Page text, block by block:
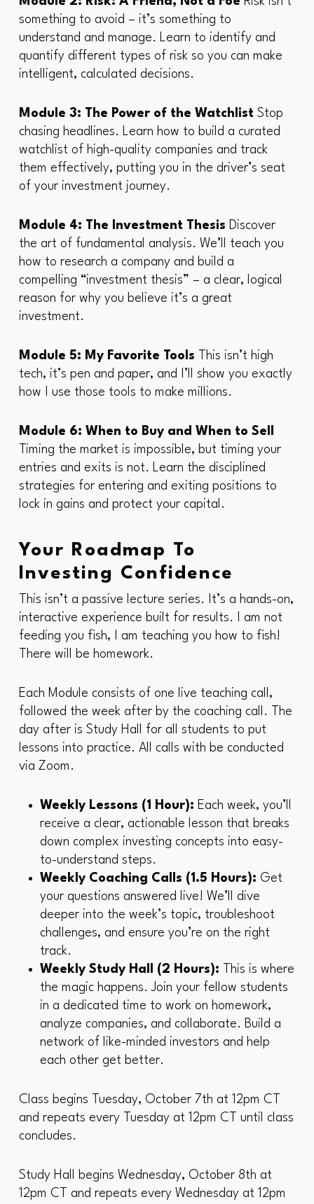
something to avoid – it’s something to
understand and manage. Learn to identify and
quantify different types of risk so you can make
intelligent, calculated decisions.
Module 3: The Power of the WatchlistStop
chasing headlines. Learn how to build a curated
watchlist of high-quality companies and track
them effectively, putting you in the driver’s seat
of your investment journey.
Module 4: The Investment Thesis Discover
the art of fundamental analysis. We’ll teach you
how to research a company and build a
compelling “investment thesis” – a clear, logical
reason for why you believe it’s a great
investment.
Module 5: My Favorite Tools This isn’t high
tech, it’s pen and paper, and I’ll show you exactly
how I use those tools to make millions.
Module 6: When to Buy and When to Sell
Timing the market is impossible, but timing your
entries and exits is not. Learn the disciplined
strategies for entering and exiting positions to
lock in gains and protect your capital.
Your Roadmap To
Investing Confidence
This isn’t a passive lecture series. It’s a hands-on,
interactive experience built for results. I am not
feeding you fish, I am teaching you how to fish!
There will be homework.
Each Module consists of one live teaching call,
followed the week after by the coaching call. The
day after is Study Hall for all students to put
lessons into practice. All calls with be conducted
via Zoom.
Weekly Lessons (1 Hour): Each week, you’ll
receive a clear, actionable lesson that breaks
down complex investing concepts into easy-
to-understand steps.
Weekly Coaching Calls (1.5 Hours): Get
your questions answered live! We’ll dive
deeper into the week’s topic, troubleshoot
challenges, and ensure you’re on the right
track.
Weekly Study Hall (2 Hours): This is where
the magic happens. Join your fellow students
in a dedicated time to work on homework,
analyze companies, and collaborate. Build a
network of like-minded investors and help
each other get better.
Class begins Tuesday, October 7th at 12pm CT
and repeats every Tuesday at 12pm CT until class
concludes.
Study Hall begins Wednesday, October 8th at
12pm CT and repeats every Wednesday at 12pm